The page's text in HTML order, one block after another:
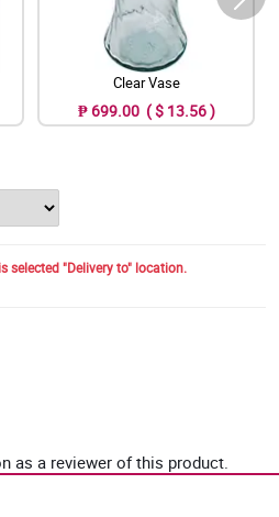
Clear Vase
₱ 699.00 ( $ 13.56 )
selected "Delivery to" location.
as a reviewer of this product.